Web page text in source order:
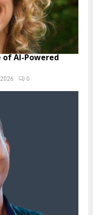
of AI-Powered
0